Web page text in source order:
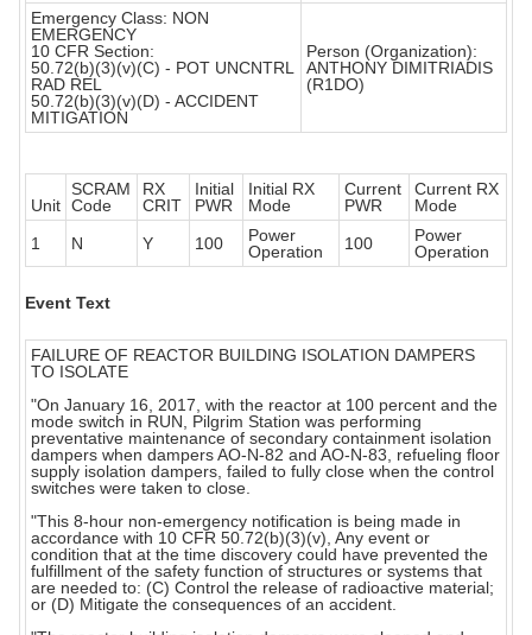
Emergency Class: NON
EMERGENCY
10 CFR Section:
50.72(b)(3)(v)(C) - POT UNCNTRL
RAD REL
50.72(b)(3)(v)(D) - ACCIDENT
MITIGATION
Person (Organization):
ANTHONY DIMITRIADIS
(R1DO)
Unit
SCRAM
Code
RX
CRIT
Initial
PWR
Initial RX
Mode
Current
PWR
Current RX
Mode
1
N Y 100
Power
Operation
100
Power
Operation
Event Text
FAILURE OF REACTOR BUILDING ISOLATION DAMPERS
TO ISOLATE
"On January 16, 2017, with the reactor at 100 percent and the
mode switch in RUN, Pilgrim Station was performing
preventative maintenance of secondary containment isolation
dampers when dampers AO-N-82 and AO-N-83, refueling floor
supply isolation dampers, failed to fully close when the control
switches were taken to close.
"This 8-hour non-emergency notification is being made in
accordance with 10 CFR 50.72(b)(3)(v), Any event or
condition that at the time discovery could have prevented the
fulfillment of the safety function of structures or systems that
are needed to: (C) Control the release of radioactive material;
or (D) Mitigate the consequences of an accident.